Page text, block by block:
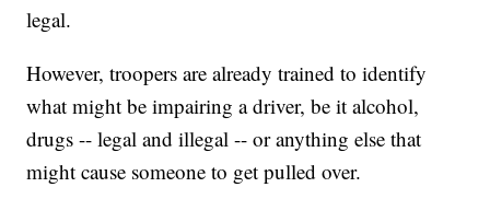
legal.
However, troopers are already trained to identify
what might be impairing a driver, be it alcohol,
drugs -- legal and illegal -- or anything else that
might cause someone to get pulled over.